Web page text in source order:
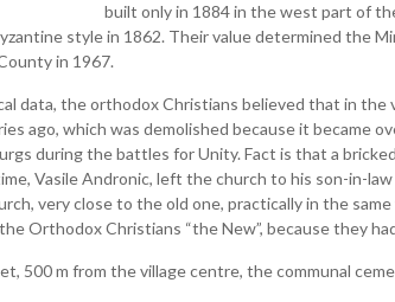
built only in 1884 in the west part of
style in 1862. Their value determined the
in 1967.
data, the orthodox Christians believed that in the
ago, which was demolished because it became
during the battles for Unity. Fact is that a
Vasile Andronic, left the church to his son-in-
very close to the old one, practically in the
Orthodox Christians “the New”, because they
500 m from the village centre, the communal